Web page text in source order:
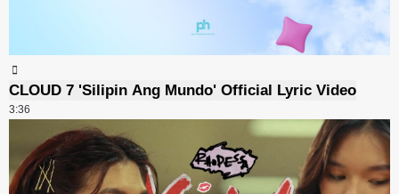
CLOUD 7 'Silipin Ang Mundo' Official Lyric Video
3:36